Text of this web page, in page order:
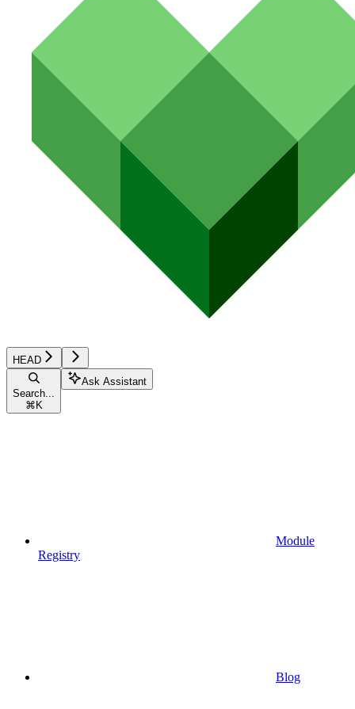
HEAD
Search...
⌘ K
Ask Assistant
Module
Registry
Blog